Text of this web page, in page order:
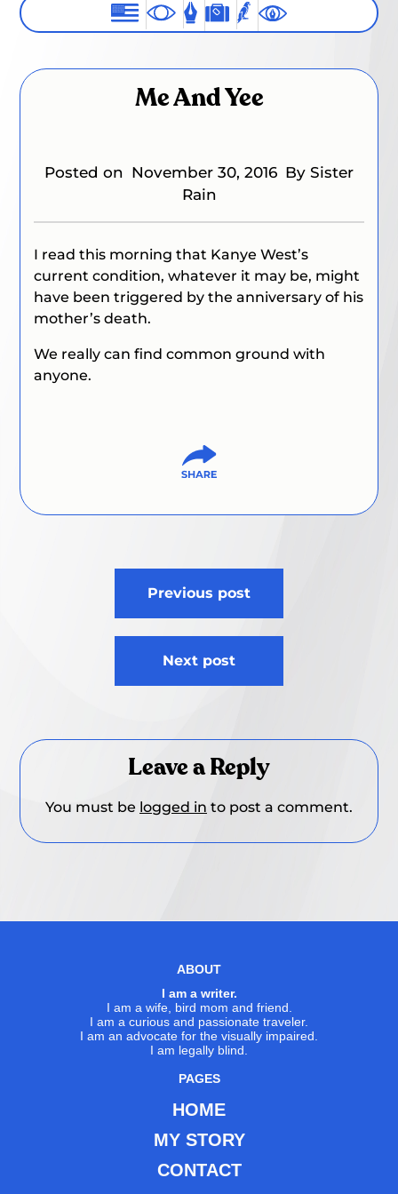
Me And Yee
Posted on November 30, 2016 By Sister
Rain
I read this morning that Kanye West’s
current condition, whatever it may be, might
have been triggered by the anniversary of his
mother’s death.
We really can find common ground with
anyone.
Previous post
Next post
Leave a Reply
You must be logged in to post a comment.
ABOUT
I am a writer.
I am a wife, bird mom and friend.
I am a curious and passionate traveler.
I am an advocate for the visually impaired.
I am legally blind.
PAGES
HOME
MY STORY
CONTACT